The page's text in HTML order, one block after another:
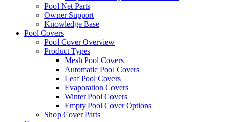
Pool Net Parts
Owner Support
Knowledge Base
Pool Covers
Pool Cover Overview
Product Types
Mesh Pool Covers
Automatic Pool Covers
Leaf Pool Covers
Evaporation Covers
Winter Pool Covers
Empty Pool Cover Options
Shop Cover Parts